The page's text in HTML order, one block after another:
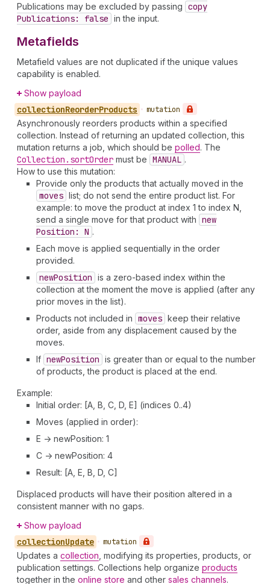
Publications may be excluded by passing copy
Publications: false in the input.
Metafields
Metafield values are not duplicated if the unique values
capability is enabled.
Show payload
collectionReorderProducts • mutation
Asynchronously reorders products within a specified
collection. Instead of returning an updated collection, this
mutation returns a job, which should be polled. The
Collection.sortOrder must be MANUAL .
How to use this mutation:
Provide only the products that actually moved in the
moves list; do not send the entire product list. For
example: to move the product at index 1 to index N,
send a single move for that product with new
Position: N .
Each move is applied sequentially in the order
provided.
newPosition is a zero-based index within the
collection at the moment the move is applied (after any
prior moves in the list).
Products not included in moves keep their relative
order, aside from any displacement caused by the
moves.
If newPosition is greater than or equal to the number
of products, the product is placed at the end.
Example:
Initial order: [A, B, C, D, E] (indices 0..4)
Moves (applied in order):
E -> newPosition: 1
C -> newPosition: 4
Result: [A, E, B, D, C]
Displaced products will have their position altered in a
consistent manner with no gaps.
Show payload
collectionUpdate • mutation
Updates a collection , modifying its properties, products, or
publication settings. Collections help organize products
together in the online store and other sales channels.